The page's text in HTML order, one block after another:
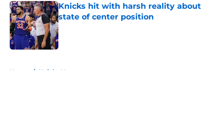
Knicks hit with harsh reality about
state of center position
Published by on Invalid Date
Home / Knicks News